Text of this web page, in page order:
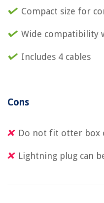
Compact size for
Wide compatibility
Includes 4 cables
Cons
Do not fit otter box
Lightning plug can